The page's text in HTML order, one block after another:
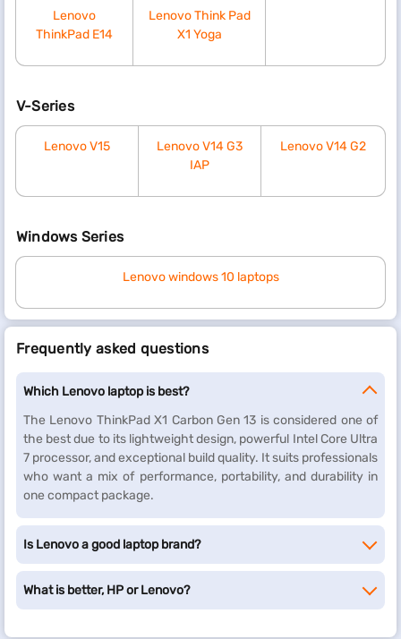
Lenovo
ThinkPad E14
Lenovo Think Pad
X1 Yoga
V-Series
Lenovo V15
Lenovo V14 G3
IAP
Lenovo V14 G2
Windows Series
Lenovo windows 10 laptops
Frequently asked questions
Which Lenovo laptop is best?
The Lenovo ThinkPad X1 Carbon Gen 13 is considered one of
the best due to its lightweight design, powerful Intel Core Ultra
7 processor, and exceptional build quality. It suits professionals
who want a mix of performance, portability, and durability in
one compact package.
Is Lenovo a good laptop brand?
What is better, HP or Lenovo?